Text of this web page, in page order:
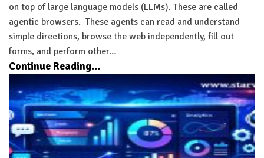
on top of large language models (LLMs). These are called
agentic browsers. These agents can read and understand
simple directions, browse the web independently, fill out
forms, and perform other…
Continue Reading...